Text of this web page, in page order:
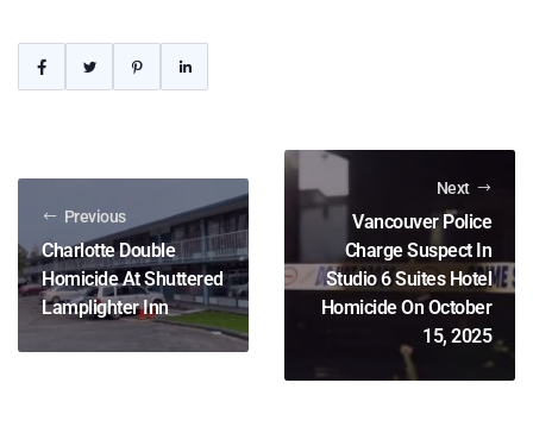
Previous
Charlotte Double
Homicide At Shuttered
Lamplighter Inn
Next
Vancouver Police
Charge Suspect In
Studio 6 Suites Hotel
Homicide On October
15, 2025